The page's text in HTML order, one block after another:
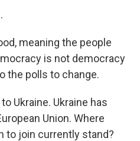
meaning the people
is not democracy
the polls to change.
Ukraine. Ukraine has
Union. Where
to join currently stand?